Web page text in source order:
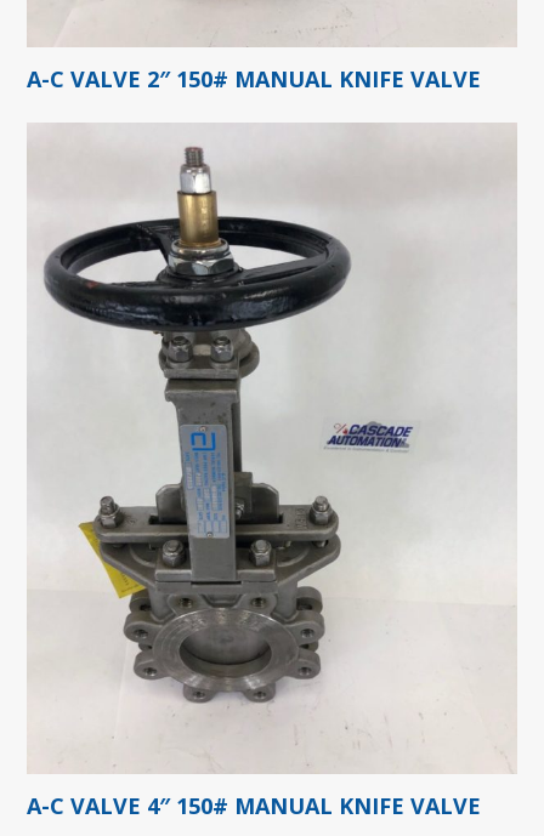
A-C VALVE 2″ 150# MANUAL KNIFE VALVE
A-C VALVE 4″ 150# MANUAL KNIFE VALVE